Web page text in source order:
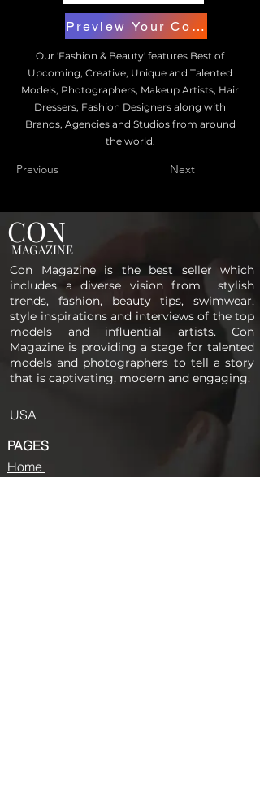
Preview Your Copy
Our 'Fashion & Beauty' features Best of
Upcoming, Creative, Unique and Talented
Models, Photographers, Makeup Artists, Hair
Dressers, Fashion Designers along with
Brands, Agencies and Studios from around
the world.
Previous Next
CON
MAGAZINE
Con Magazine is the best seller which
includes a diverse vision from stylish
trends, fashion, beauty tips, swimwear,
style inspirations and interviews of the top
models and influential artists. Con
Magazine is providing a stage for talented
models and photographers to tell a story
that is captivating, modern and engaging.
USA
PAGES
Home